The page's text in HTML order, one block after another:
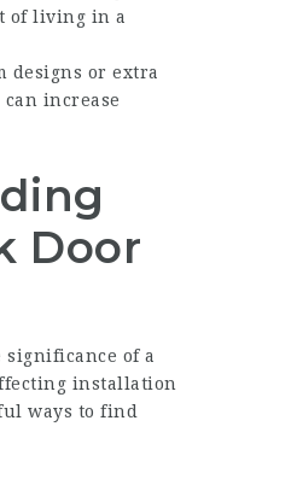
of living in a
designs or extra
increase
Door
of a
installation
ways to find